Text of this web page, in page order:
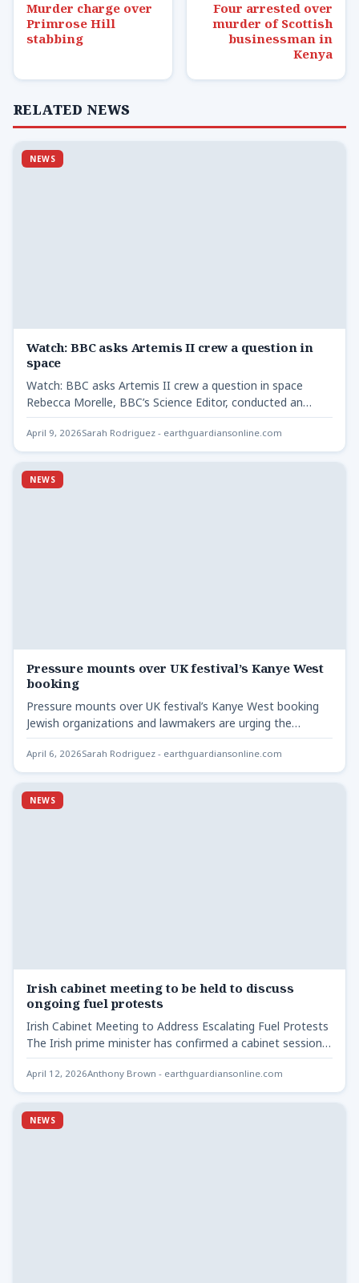
Murder charge over
Primrose Hill
stabbing
Four arrested over
murder of Scottish
businessman in
Kenya
RELATED NEWS
NEWS
Watch: BBC asks Artemis II crew a question in
space
Watch: BBC asks Artemis II crew a question in space
Rebecca Morelle, BBC’s Science Editor, conducted an
interview…
April 9, 2026Sarah Rodriguez - earthguardiansonline.com
NEWS
Pressure mounts over UK festival’s Kanye West
booking
Pressure mounts over UK festival’s Kanye West booking
Jewish organizations and lawmakers are urging the
Wireless Festival to…
April 6, 2026Sarah Rodriguez - earthguardiansonline.com
NEWS
Irish cabinet meeting to be held to discuss
ongoing fuel protests
Irish Cabinet Meeting to Address Escalating Fuel Protests
The Irish prime minister has confirmed a cabinet session
will…
April 12, 2026Anthony Brown - earthguardiansonline.com
NEWS